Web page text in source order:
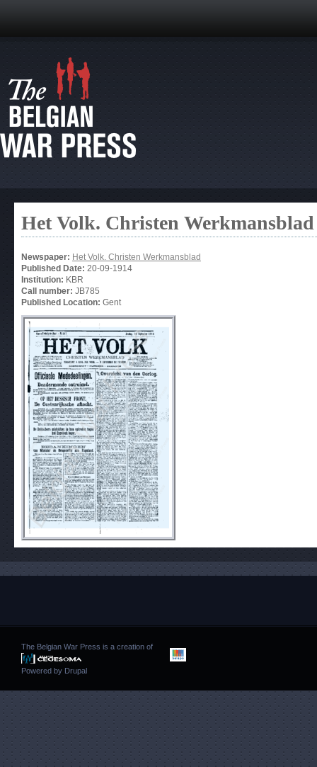
Het Volk. Christen Werkmansblad
Newspaper: Het Volk. Christen Werkmansblad
Published Date: 20-09-1914
Institution: KBR
Call number: JB785
Published Location: Gent
The Belgian War Press is a creation of
Powered by Drupal